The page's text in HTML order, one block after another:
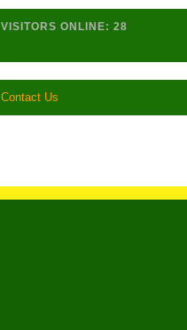
VISITORS ONLINE: 28
Contact Us